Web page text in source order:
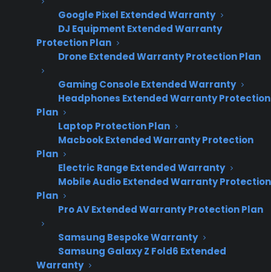
Google Pixel Extended Warranty
DJ Equipment Extended Warranty
Protection Plan
Drone Extended Warranty Protection Plan
Gaming Console Extended Warranty
Headphones Extended Warranty Protection
Plan
Laptop Protection Plan
Macbook Extended Warranty Protection
Plan
Electric Range Extended Warranty
Mobile Audio Extended Warranty Protection
Plan
Pro AV Extended Warranty Protection Plan
Samsung Bespoke Warranty
Samsung Galaxy Z Fold6 Extended
Warranty
provider that covers
used or refurbished
appliances starting
after 30 days?